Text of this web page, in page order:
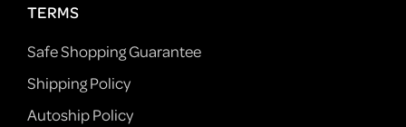
TERMS
Safe Shopping Guarantee
Shipping Policy
Autoship Policy